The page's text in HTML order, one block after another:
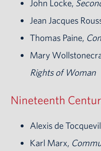
John Locke,
Jean Jacques
Thomas Paine,
Mary
Rights of Woman
Nineteenth
Alexis de
Karl Marx,